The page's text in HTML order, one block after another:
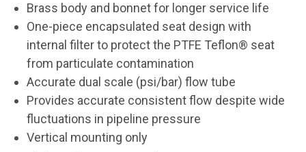
Brass body and bonnet for longer service life
One-piece encapsulated seat design with
internal filter to protect the PTFE Teflon® seat
from particulate contamination
Accurate dual scale (psi/bar) flow tube
Provides accurate consistent flow despite wide
fluctuations in pipeline pressure
Vertical mounting only